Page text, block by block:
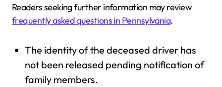
Readers seeking further information may review
frequently asked questions in Pennsylvania.
The identity of the deceased driver has
not been released pending notification of
family members.